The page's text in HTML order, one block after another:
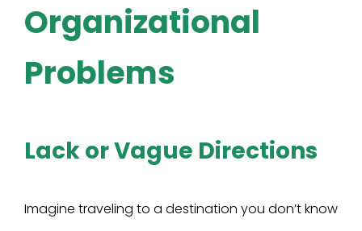
Organizational
Problems
Lack or Vague Directions
Imagine traveling to a destination you don’t know